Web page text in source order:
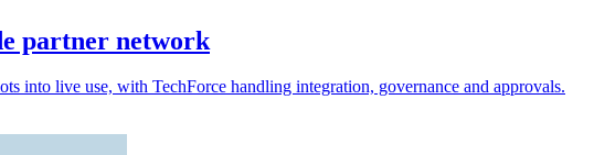
partner network
into live use, with TechForce handling integration, governance and approvals.